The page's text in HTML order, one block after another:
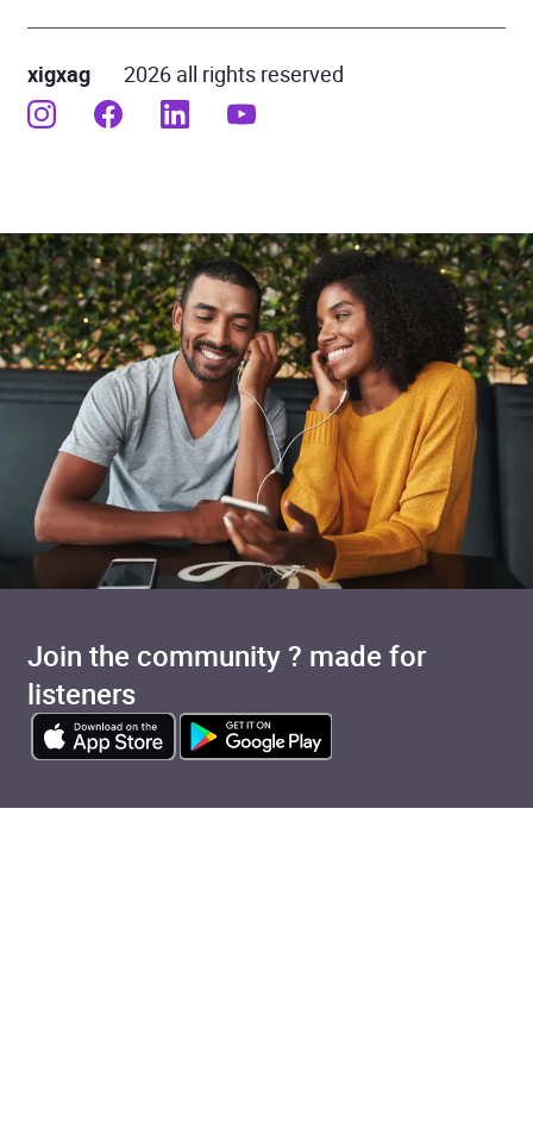
xigxag 2026 all rights reserved
Join the community ? made for
listeners